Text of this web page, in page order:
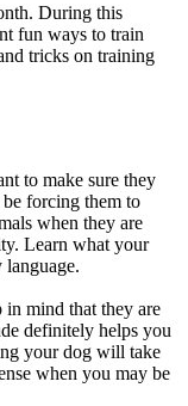
During this
fun ways to train
tricks on training
to make sure they
forcing them to
when they are
Learn what your
mind that they are
definitely helps you
your dog will take
when you may be